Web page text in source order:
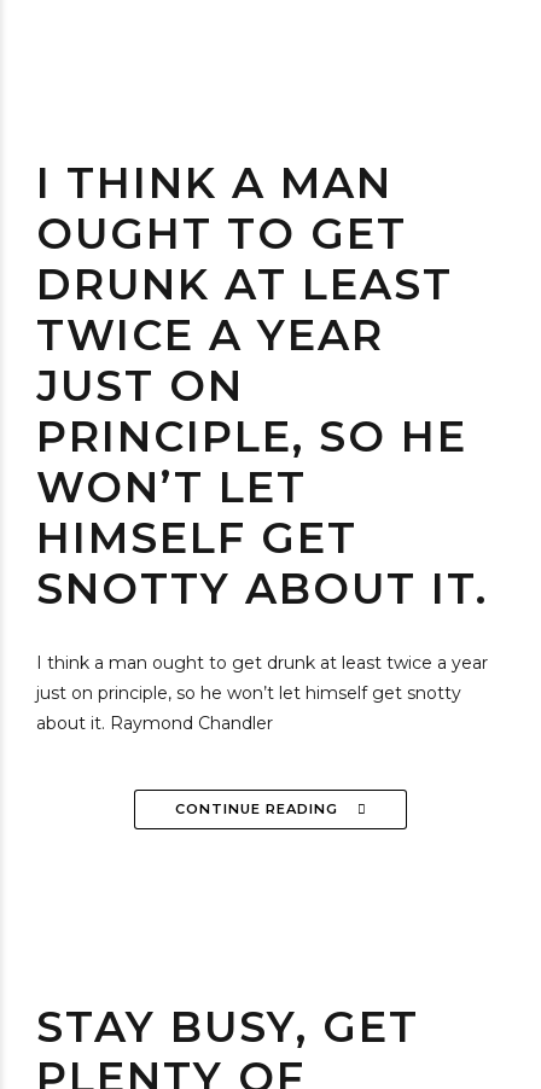
I THINK A MAN
OUGHT TO GET
DRUNK AT LEAST
TWICE A YEAR
JUST ON
PRINCIPLE, SO HE
WON’T LET
HIMSELF GET
SNOTTY ABOUT IT.
I think a man ought to get drunk at least twice a year
just on principle, so he won’t let himself get snotty
about it. Raymond Chandler
CONTINUE READING
STAY BUSY, GET
PLENTY OF